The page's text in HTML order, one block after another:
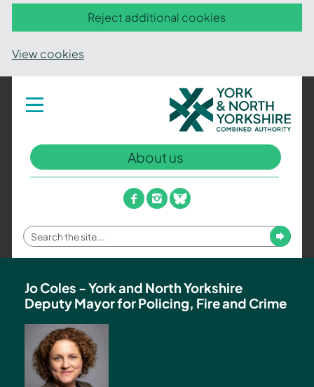
Reject additional cookies
View cookies
Toggle
navigation
York
and
North
Yorkshire
Combined
Authority
–
Policing,
Fire
and
Team
About us
facebook
instagram
bluesky
Enter
your
term
Submit
Jo Coles - York and North Yorkshire
Deputy Mayor for Policing, Fire and Crime